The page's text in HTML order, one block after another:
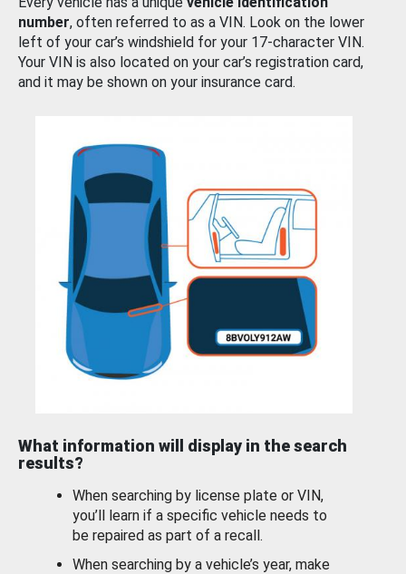
number, often referred to as a VIN. Look on the lower
left of your car’s windshield for your 17-character VIN.
Your VIN is also located on your car’s registration card,
and it may be shown on your insurance card.
What information will display in the search
results?
When searching by license plate or VIN,
you’ll learn if a specific vehicle needs to
be repaired as part of a recall.
When searching by a vehicle’s year, make